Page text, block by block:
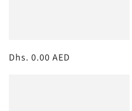
n
Regular
Dhs. 0.00 AED